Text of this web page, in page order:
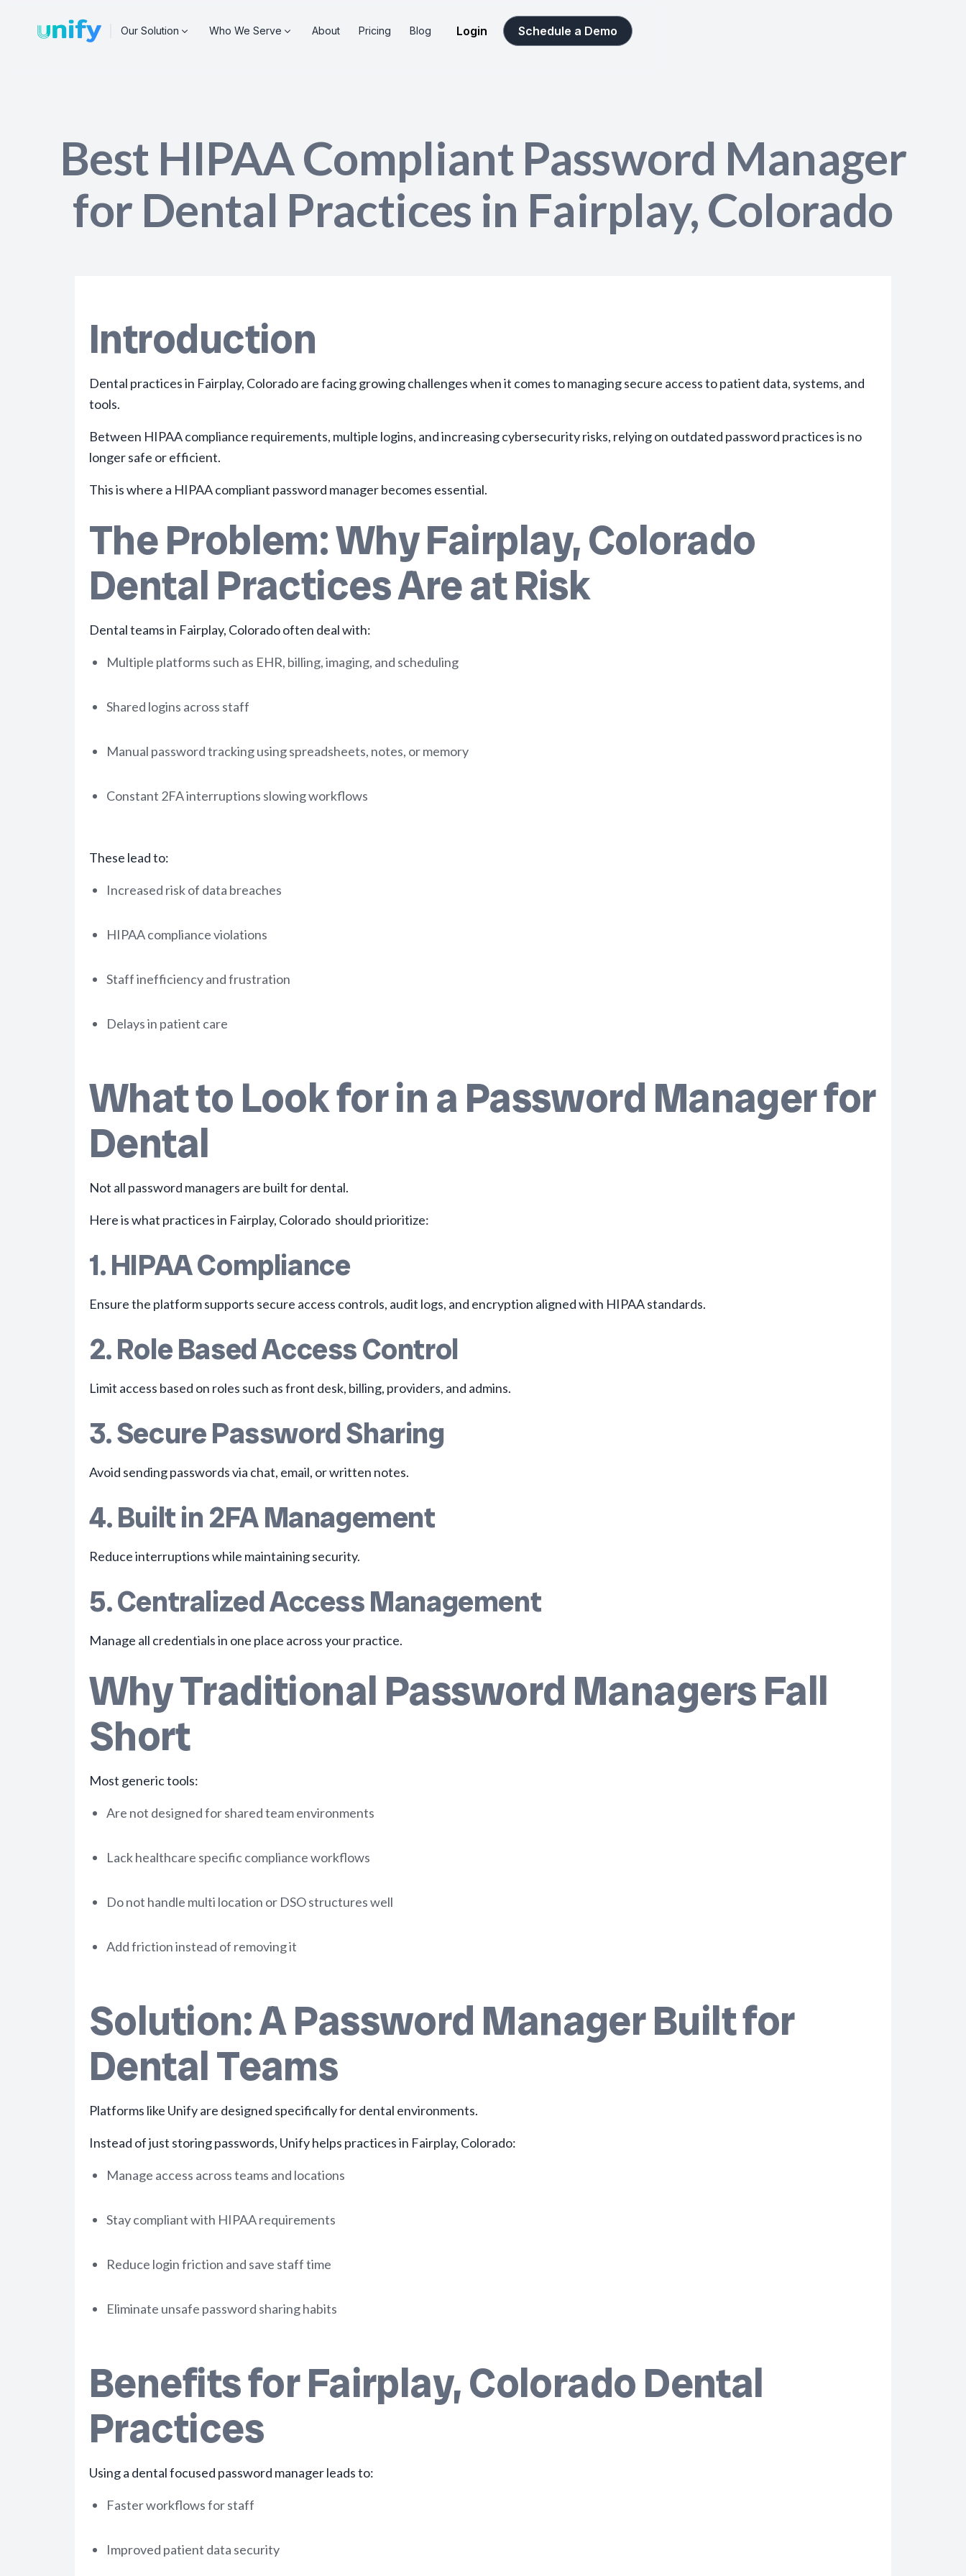
Our Solution Who We Serve About Pricing Blog Login Schedule a Demo
Best HIPAA Compliant Password Manager
for Dental Practices in Fairplay, Colorado
Introduction
Dental practices in Fairplay, Colorado are facing growing challenges when it comes to managing secure access to patient data, systems, and
tools.
Between HIPAA compliance requirements, multiple logins, and increasing cybersecurity risks, relying on outdated password practices is no
longer safe or efficient.
This is where a HIPAA compliant password manager becomes essential.
The Problem: Why Fairplay, Colorado
Dental Practices Are at Risk
Dental teams in Fairplay, Coloradooften deal with:
Multiple platforms such as EHR, billing, imaging, and scheduling
Shared logins across staff
Manual password tracking using spreadsheets, notes, or memory
Constant 2FA interruptions slowing workflows
These lead to:
Increased risk of data breaches
HIPAA compliance violations
Staff inefficiency and frustration
Delays in patient care
What to Look for in a Password Manager for
Dental
Not all password managers are built for dental.
Here is what practices in Fairplay, Colorado should prioritize:
1. HIPAA Compliance
Ensure the platform supports secure access controls, audit logs, and encryption aligned with HIPAA standards.
2. Role Based Access Control
Limit access based on roles such as front desk, billing, providers, and admins.
3. Secure Password Sharing
Avoid sending passwords via chat, email, or written notes.
4. Built in 2FA Management
Reduce interruptions while maintaining security.
5. Centralized Access Management
Manage all credentials in one place across your practice.
Why Traditional Password Managers Fall
Short
Most generic tools:
Are not designed for shared team environments
Lack healthcare specific compliance workflows
Do not handle multi location or DSO structures well
Add friction instead of removing it
Solution: A Password Manager Built for
Dental Teams
Platforms like Unify are designed specifically for dental environments.
Instead of just storing passwords, Unify helps practices in Fairplay, Colorado:
Manage access across teams and locations
Stay compliant with HIPAA requirements
Reduce login friction and save staff time
Eliminate unsafe password sharing habits
Benefits for Fairplay, Colorado Dental
Practices
Using a dental focused password manager leads to:
Faster workflows for staff
Improved patient data security